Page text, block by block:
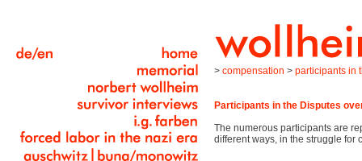
> compensation > participants in
Participants in the Disputes
The numerous participants are
different ways, in the struggle for